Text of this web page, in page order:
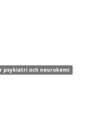
psykiatri och neurokemi